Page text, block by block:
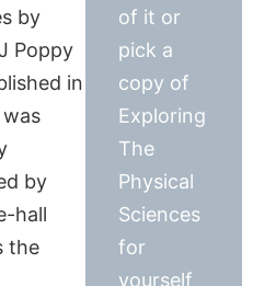
by
Poppy
in
by
hall
the
of it or
pick a
copy of
Exploring
The
Physical
Sciences
for
yourself